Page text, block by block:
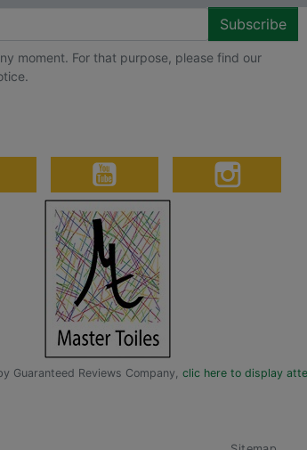
Subscribe
moment. For that purpose, please find our
Guaranteed Reviews Company, clic here to display